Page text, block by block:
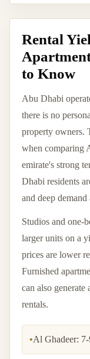
Rental
to Know
Abu Dhabi
there is no
property owners.
when comparing
emirate's strong
Dhabi residents
and deep demand
Studios and one-
larger units on a
prices are lower
Furnished
can also
rentals.
•Al Ghadeer: